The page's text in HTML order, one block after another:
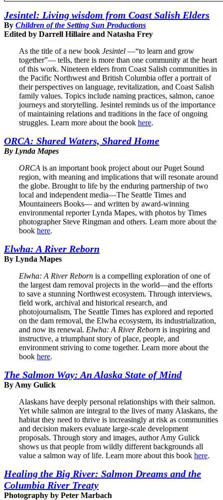
Jesintel: Living wisdom from Coast Salish Elders
By Children of the Setting Sun Productions
Edited by Darrell Hillaire and Natasha Frey
As the title of a new book Jesintel —“to learn and grow
together”— tells, there is more than one community at the heart
of this work. Nineteen elders from Coast Salish communities in
the Pacific Northwest and British Columbia offer a portrait of
their perspectives on language, revitalization, and Coast Salish
family values. Topics include naming practices, salmon, canoe
journeys and storytelling. Jesintel reminds us of the importance
of maintaining relations and traditions in the face of ongoing
struggles. Learn more about the book here.
ORCA: Shared Waters, Shared Home
By Lynda Mapes
ORCA is an important book project about our Puget Sound
region, with meaning and implications that will resonate around
the globe. Brought to life by the enduring partnership of two
local and independent media—The Seattle Times and
Mountaineers Books— and written by award-winning
environmental reporter Lynda Mapes, with photos by Times
photographer Steve Ringman and others. Learn more about the
book here.
Elwha: A River Reborn
By Lynda Mapes
Elwha: A River Reborn is a compelling exploration of one of
the largest dam removal projects in the world—and the efforts
to save a stunning Northwest ecosystem. Through interviews,
field work, archival and historical research, and
photojournalism, The Seattle Times has explored and reported
on the dam removal, the Elwha ecosystem, its industrialization,
and now its renewal. Elwha: A River Reborn is inspiring and
instructive, a triumphant story of place, people, and
environment striving to come together. Learn more about the
book here.
The Salmon Way: An Alaska State of Mind
By Amy Gulick
Alaskans have deeply personal relationships with their salmon.
Yet while salmon are integral to the lives of many Alaskans, the
habitat they need to thrive is increasingly at risk as communities
and decision makers evaluate large-scale development
proposals. Through story and images, author Amy Gulick
shows us that people from wildly different backgrounds all
value a salmon way of life. Learn more about this book here.
Healing the Big River: Salmon Dreams and the
Columbia River Treaty
Photography by Peter Marbach